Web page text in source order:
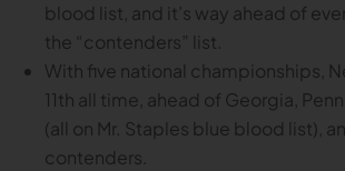
blood list, and it’s way ahead of
the “contenders” list.
With five national championships,
11th all time, ahead of Georgia,
(all on Mr. Staples blue blood list),
contenders.